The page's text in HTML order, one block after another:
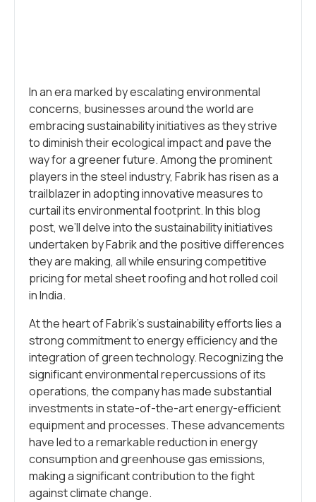
In an era marked by escalating environmental
concerns, businesses around the world are
embracing sustainability initiatives as they strive
to diminish their ecological impact and pave the
way for a greener future. Among the prominent
players in the steel industry, Fabrik has risen as a
trailblazer in adopting innovative measures to
curtail its environmental footprint. In this blog
post, we’ll delve into the sustainability initiatives
undertaken by Fabrik and the positive differences
they are making, all while ensuring competitive
pricing for metal sheet roofing and hot rolled coil
in India.
At the heart of Fabrik’s sustainability efforts lies a
strong commitment to energy efficiency and the
integration of green technology. Recognizing the
significant environmental repercussions of its
operations, the company has made substantial
investments in state-of-the-art energy-efficient
equipment and processes. These advancements
have led to a remarkable reduction in energy
consumption and greenhouse gas emissions,
making a significant contribution to the fight
against climate change.